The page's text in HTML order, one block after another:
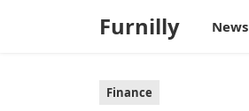
Furnilly News
Finance